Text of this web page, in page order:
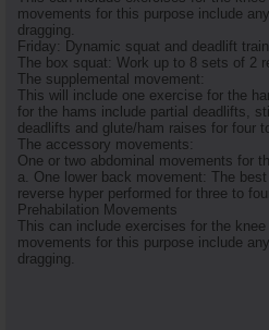
movements for this purpose include
dragging.
Friday: Dynamic squat and deadlift
The box squat: Work up to 8 sets of 2
The supplemental movement:
This will include one exercise for the
for the hams include partial deadlifts,
deadlifts and glute/ham raises for four
The accessory movements:
One or two abdominal movements for
a. One lower back movement: The
reverse hyper performed for three to
Prehabilation Movements
This can include exercises for the
movements for this purpose include
dragging.